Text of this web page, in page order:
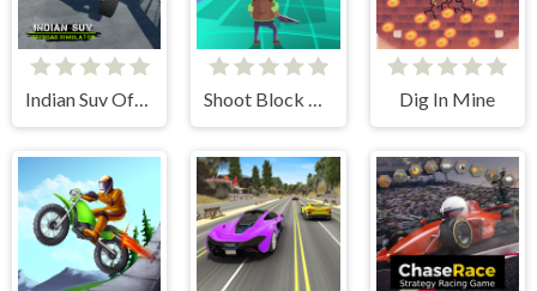
Indian Suv Offroad Simulator Shoot Block Rush 3D Dig In Mine